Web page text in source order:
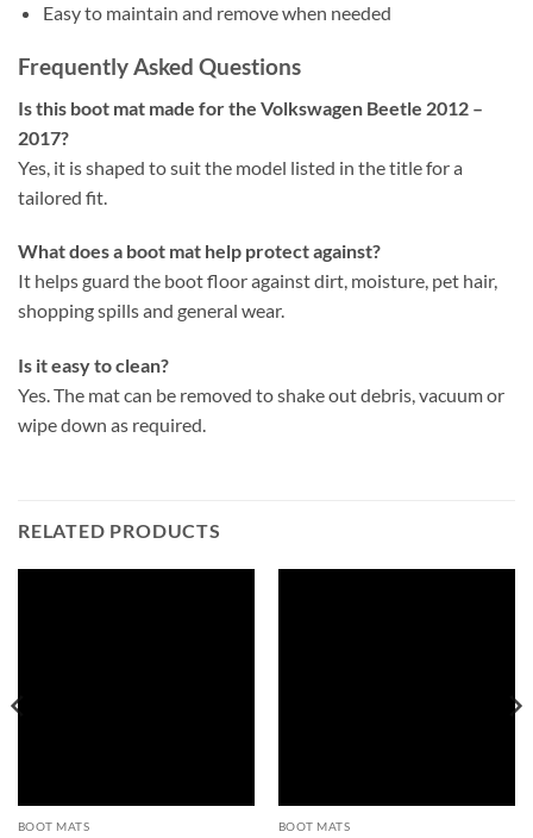
Easy to maintain and remove when needed
Frequently Asked Questions
Is this boot mat made for the Volkswagen Beetle 2012 –
2017?
Yes, it is shaped to suit the model listed in the title for a
tailored fit.
What does a boot mat help protect against?
It helps guard the boot floor against dirt, moisture, pet hair,
shopping spills and general wear.
Is it easy to clean?
Yes. The mat can be removed to shake out debris, vacuum or
wipe down as required.
RELATED PRODUCTS
BOOT MATS BOOT MATS